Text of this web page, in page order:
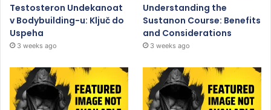
Testosteron Undekanoat
v Bodybuilding-u: Ključ do
Uspeha
3 weeks ago
Understanding the
Sustanon Course: Benefits
and Considerations
3 weeks ago